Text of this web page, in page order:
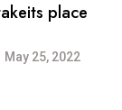
place
May 25, 2022